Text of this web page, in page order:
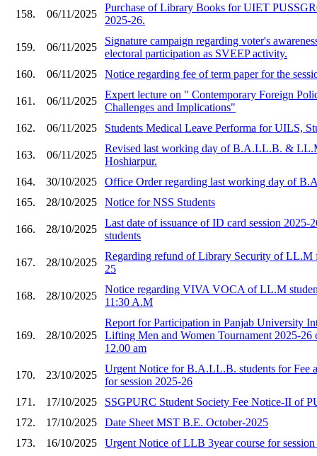
158. 06/11/2025
Purchase of Library Books for UIET
2025-26.
159. 06/11/2025
Signature campaign regarding voter's
electoral participation as SVEEP activity.
160.
06/11/2025 Notice regarding fee of term paper for the
161. 06/11/2025
Expert lecture on " Contemporary Foreign
Challenges and Implications"
162.
06/11/2025 Students Medical Leave Performa for UILS,
163. 06/11/2025
Revised last working day of B.A.LL.B. &
Hoshiarpur.
164.
30/10/2025
Office Order regarding last working day of
165.
28/10/2025 Notice for NSS Students
166. 28/10/2025
Last date of issuance of ID card session
students
167. 28/10/2025
Regarding refund of Library Security of LL.M
25
168. 28/10/2025
Notice regarding VIVA VOCA of LL.M
11:30 A.M
169. 28/10/2025
Report for Participation in Panjab University
Lifting Men and Women Tournament 2025-26
12.00 am
170. 23/10/2025
Urgent Notice for B.A.LL.B. students for Fee
for session 2025-26
171.
17/10/2025
SSGPURC Student Society Fee Notice-II of
172.
17/10/2025
Date Sheet MST B.E. October-2025
173.
16/10/2025
Urgent Notice of LLB 3year course for